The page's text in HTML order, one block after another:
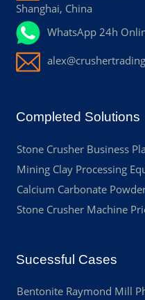
Shanghai, China
WhatsApp 24h
Completed Solutions
Stone Crusher Business
Mining Clay Processing
Calcium Carbonate
Stone Crusher Machine
Sucessful Cases
Bentonite Raymond Mill